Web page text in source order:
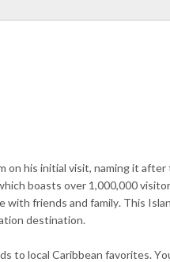
on his initial visit, naming it after
boasts over 1,000,000
friends and family. This
destination.
to local Caribbean favorites.